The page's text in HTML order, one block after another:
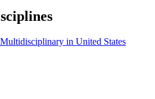
Multidisciplinary in United States